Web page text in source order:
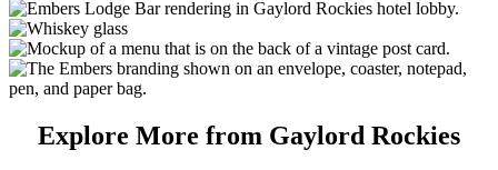
Explore More from Gaylord Rockies